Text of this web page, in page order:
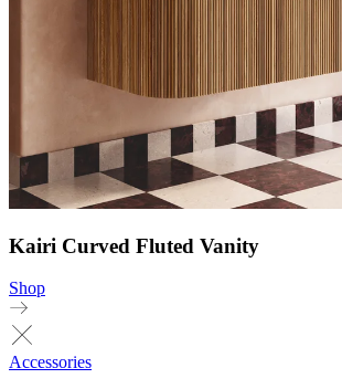
Kairi Curved Fluted Vanity
Shop
Accessories